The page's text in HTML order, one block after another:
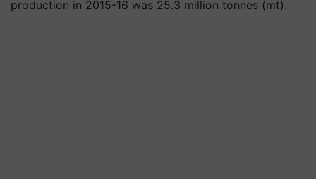
production in 2015-16 was 25.3 million tonnes (mt).